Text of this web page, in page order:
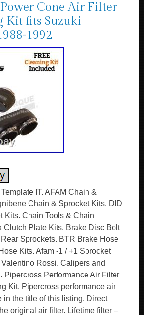
Cone Air Filter
Kit fits Suzuki
1992
IT. AFAM Chain &
Chain & Sprocket Kits. DID
Kits. Chain Tools & Chain
Clutch Plate Kits. Brake Disc Bolt
Sprockets. BTR Brake Hose
Kits. Afam -1 / +1 Sprocket
Rossi. Calipers and
Pipercross Performance Air Filter
Kit. Pipercross performance air
in the title of this listing. Direct
original air filter. Lifetime filter –